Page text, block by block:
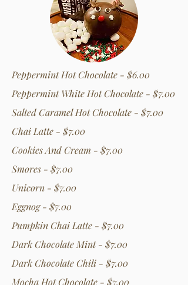
Peppermint Hot Chocolate - $6.00
Peppermint White Hot Chocolate - $7.00
Salted Caramel Hot Chocolate - $7.00
Chai Latte - $7.00
Cookies And Cream - $7.00
Smores - $7.00
Unicorn - $7.00
Eggnog - $7.00
Pumpkin Chai Latte - $7.00
Dark Chocolate Mint - $7.00
Dark Chocolate Chili - $7.00
Mocha Hot Chocolate - $7.00